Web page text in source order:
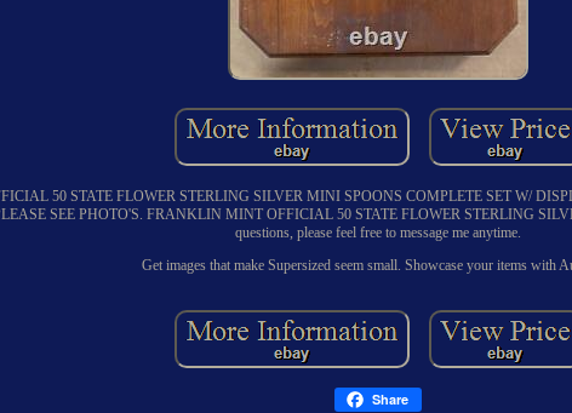
50 STATE FLOWER STERLING SILVER MINI SPOONS COMPLETE SET W/
SEE PHOTO'S. FRANKLIN MINT OFFICIAL 50 STATE FLOWER STERLING
questions, please feel free to message me anytime.
Get images that make Supersized seem small. Showcase your items with
Share